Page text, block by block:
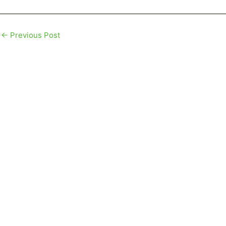
← Previous Post